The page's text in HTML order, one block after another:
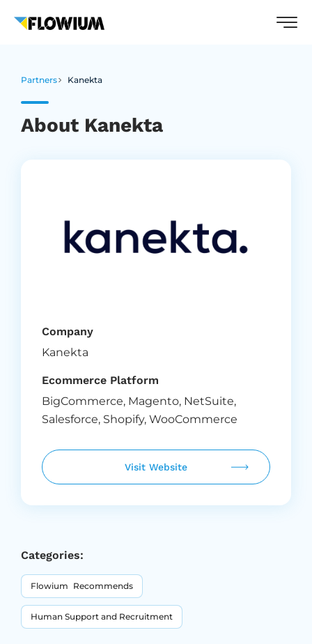
Categories:
Flowium Recommends
Human Support and Recruitment
Partners Kanekta
About Kanekta
Company
Kanekta
Ecommerce Platform
BigCommerce, Magento, NetSuite,
Salesforce, Shopify, WooCommerce
Visit Website